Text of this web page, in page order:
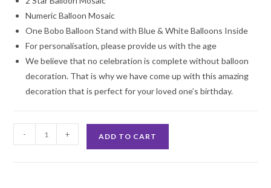
Numeric Balloon Mosaic
One Bobo Balloon Stand with Blue & White Balloons Inside
For personalisation, please provide us with the age
We believe that no celebration is complete without balloon
decoration. That is why we have come up with this amazing
decoration that is perfect for your loved one’s birthday.
Personalised
Birthday
- + ADD TO CART